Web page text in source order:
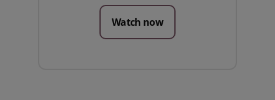
Watch now